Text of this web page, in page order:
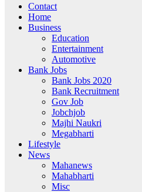
Contact
Home
Business
Education
Entertainment
Automotive
Bank Jobs
Bank Jobs 2020
Bank Recruitment
Gov Job
Jobchjob
Majhi Naukri
Megabharti
Lifestyle
News
Mahanews
Mahabharti
Misc